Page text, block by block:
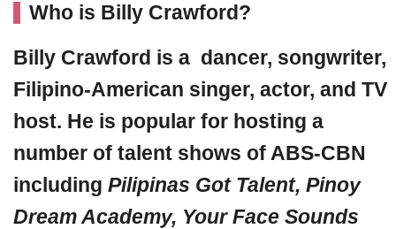
Who is Billy Crawford?
Billy Crawford is a dancer, songwriter,
Filipino-American singer, actor, and TV
host. He is popular for hosting a
number of talent shows of ABS-CBN
including Pilipinas Got Talent, Pinoy
Dream Academy, Your Face Sounds